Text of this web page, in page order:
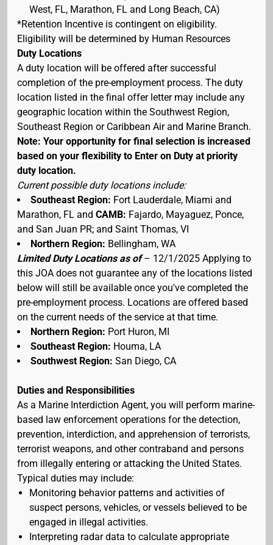
West, FL, Marathon, FL and Long Beach, CA)
*Retention Incentive is contingent on eligibility.
Eligibility will be determined by Human Resources
Duty Locations
A duty location will be offered after successful
completion of the pre-employment process. The duty
location listed in the final offer letter may include any
geographic location within the Southwest Region,
Southeast Region or Caribbean Air and Marine Branch.
Note: Your opportunity for final selection is increased
based on your flexibility to Enter on Duty at priority
duty location.
Current possible duty locations include:
Southeast Region: Fort Lauderdale, Miami and
Marathon, FL and CAMB: Fajardo, Mayaguez, Ponce,
and San Juan PR; and Saint Thomas, VI
Northern Region: Bellingham, WA
Limited Duty Locations as of– 12/1/2025 Applying to
this JOA does not guarantee any of the locations listed
below will still be available once you've completed the
pre-employment process. Locations are offered based
on the current needs of the service at that time.
Northern Region: Port Huron, MI
Southeast Region: Houma, LA
Southwest Region: San Diego, CA
Duties and Responsibilities
As a Marine Interdiction Agent, you will perform marine-
based law enforcement operations for the detection,
prevention, interdiction, and apprehension of terrorists,
terrorist weapons, and other contraband and persons
from illegally entering or attacking the United States.
Typical duties may include:
Monitoring behavior patterns and activities of
suspect persons, vehicles, or vessels believed to be
engaged in illegal activities.
Interpreting radar data to calculate appropriate